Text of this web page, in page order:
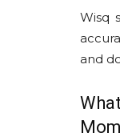
Wisq
and